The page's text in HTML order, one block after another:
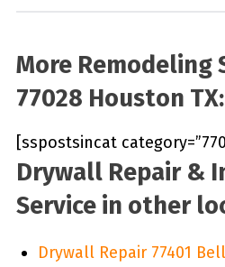
More Remodeling
77028 Houston TX:
[sspostsincat
Drywall Repair &
Service in other
Drywall Repair 77401